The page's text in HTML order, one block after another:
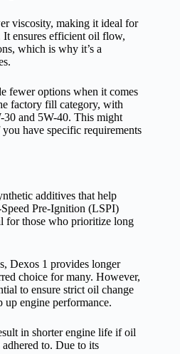
viscosity, making it ideal for
It ensures efficient oil flow,
which is why it’s a
fewer options when it comes
factory fill category, with
and 5W-40. This might
have specific requirements
additives that help
Pre-Ignition (LSPI)
for those who prioritize long
Dexos 1 provides longer
choice for many. However,
to ensure strict oil change
up engine performance.
in shorter engine life if oil
to. Due to its